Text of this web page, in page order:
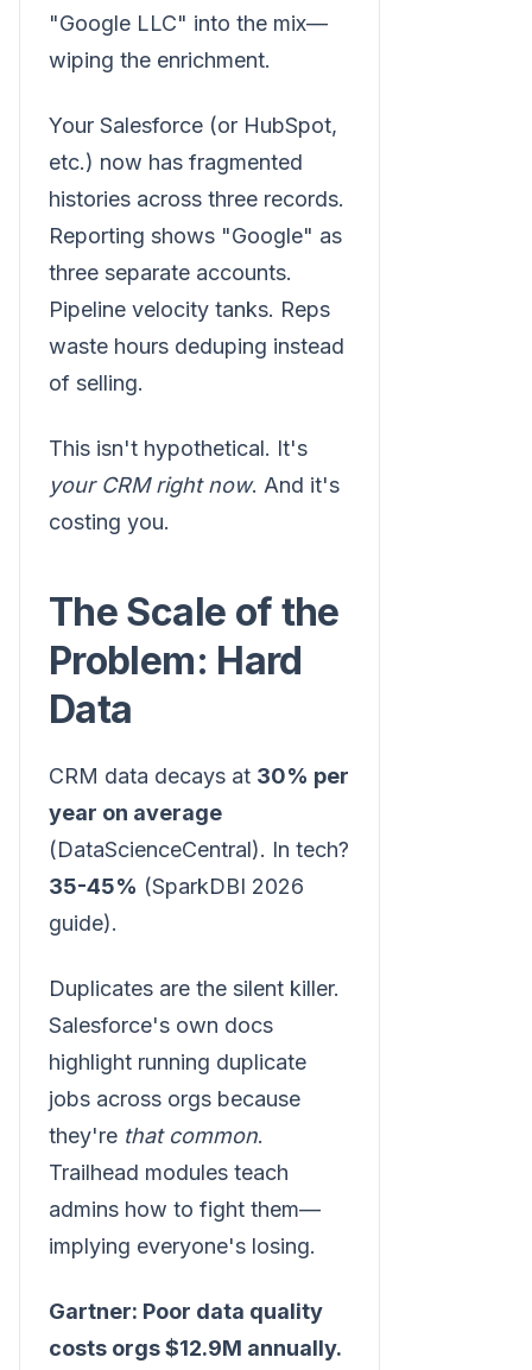
"Google LLC" into the mix—
wiping the enrichment.
Your Salesforce (or HubSpot,
etc.) now has fragmented
histories across three records.
Reporting shows "Google" as
three separate accounts.
Pipeline velocity tanks. Reps
waste hours deduping instead
of selling.
This isn't hypothetical. It's
your CRM right now. And it's
costing you.
The Scale of the
Problem: Hard
Data
CRM data decays at 30% per
year on average
(DataScienceCentral). In tech?
35-45% (SparkDBI 2026
guide).
Duplicates are the silent killer.
Salesforce's own docs
highlight running duplicate
jobs across orgs because
they're that common.
Trailhead modules teach
admins how to fight them—
implying everyone's losing.
Gartner: Poor data quality
costs orgs $12.9M annually.